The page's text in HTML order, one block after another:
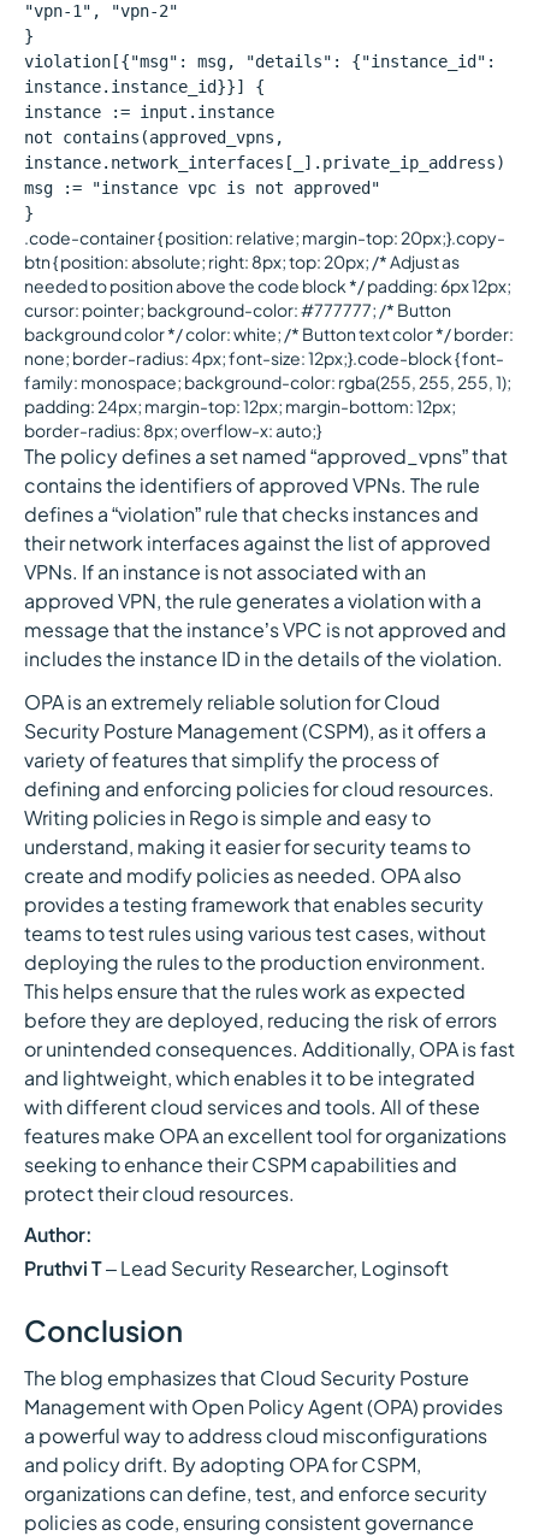
"vpn-1", "vpn-2"
}
violation[{"msg": msg, "details": {"instance_id":
instance.instance_id}}] {
instance := input.instance
not contains(approved_vpns,
instance.network_interfaces[_].private_ip_address)
msg := "instance vpc is not approved"
}
.code-container { position: relative; margin-top: 20px;}.copy-
btn { position: absolute; right: 8px; top: 20px; /* Adjust as
needed to position above the code block */ padding: 6px 12px;
cursor: pointer; background-color: #777777; /* Button
background color */ color: white; /* Button text color */ border:
none; border-radius: 4px; font-size: 12px;}.code-block { font-
family: monospace; background-color: rgba(255, 255, 255, 1);
padding: 24px; margin-top: 12px; margin-bottom: 12px;
border-radius: 8px; overflow-x: auto;}
The policy defines a set named “approved_vpns” that
contains the identifiers of approved VPNs. The rule
defines a “violation” rule that checks instances and
their network interfaces against the list of approved
VPNs. If an instance is not associated with an
approved VPN, the rule generates a violation with a
message that the instance’s VPC is not approved and
includes the instance ID in the details of the violation.
OPA is an extremely reliable solution for Cloud
Security Posture Management (CSPM), as it offers a
variety of features that simplify the process of
defining and enforcing policies for cloud resources.
Writing policies in Rego is simple and easy to
understand, making it easier for security teams to
create and modify policies as needed. OPA also
provides a testing framework that enables security
teams to test rules using various test cases, without
deploying the rules to the production environment.
This helps ensure that the rules work as expected
before they are deployed, reducing the risk of errors
or unintended consequences. Additionally, OPA is fast
and lightweight, which enables it to be integrated
with different cloud services and tools. All of these
features make OPA an excellent tool for organizations
seeking to enhance their CSPM capabilities and
protect their cloud resources.
Author:
Pruthvi T– Lead Security Researcher, Loginsoft
Conclusion
The blog emphasizes that Cloud Security Posture
Management with Open Policy Agent (OPA) provides
a powerful way to address cloud misconfigurations
and policy drift. By adopting OPA for CSPM,
organizations can define, test, and enforce security
policies as code, ensuring consistent governance